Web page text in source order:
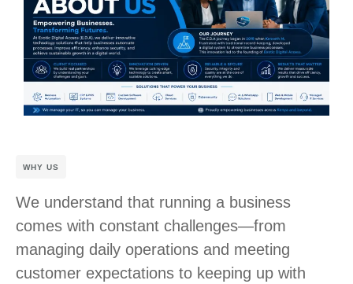
WHY US
We understand that running a business
comes with constant challenges—from
managing daily operations and meeting
customer expectations to keeping up with